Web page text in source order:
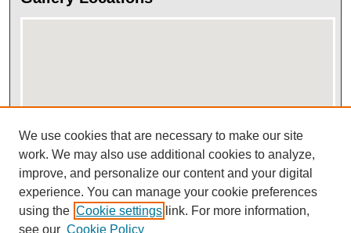
View gallery on map
View gallery in Google Earth
We use cookies that are necessary to make our site
work. We may also use additional cookies to analyze,
improve, and personalize our content and your digital
experience. You can manage your cookie preferences
using the Cookie settings link. For more information,
see our Cookie Policy